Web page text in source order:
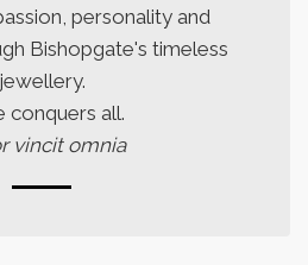
personality and
Bishopgate's timeless
jewellery.
conquers all.
vincit omnia